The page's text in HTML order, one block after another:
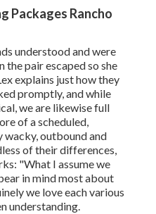
Packages Rancho
understood and were
the pair escaped so she
explains just how they
promptly, and while
we are likewise full
of a scheduled,
wacky, outbound and
of their differences,
"What I assume we
in mind most about
we love each various
understanding.